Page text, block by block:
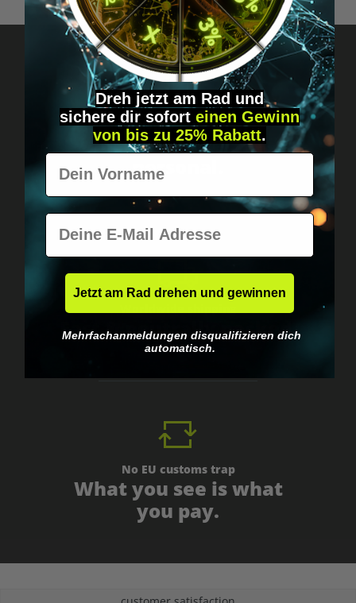
Got questions? Just message us!
Discreet, direct &
personal.
Fast & neutrally packed.
No EU customs trap
What you see is what
you pay.
Dreh jetzt am Rad und
sichere dir sofort einen Gewinn
von bis zu 25% Rabatt.
Vorname
E-Mail
Jetzt am Rad drehen und gewinnen
Mehrfachanmeldungen disqualifizieren dich
automatisch.